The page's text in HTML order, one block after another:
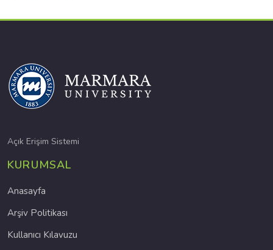
Açık Erişim Sistemi
KURUMSAL
Anasayfa
Arşiv Politikası
Kullanıcı Kılavuzu